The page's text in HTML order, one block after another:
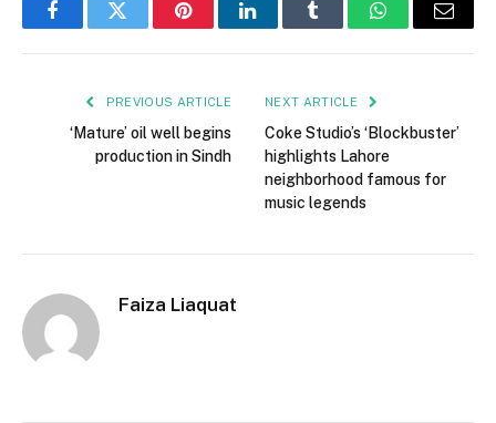
FacebookTwitter PinterestLinkedInTumblr WhatsAppEmail
PREVIOUS ARTICLE
‘Mature’ oil well begins
production in Sindh
NEXT ARTICLE
Coke Studio’s ‘Blockbuster’
highlights Lahore
neighborhood famous for
music legends
Faiza Liaquat